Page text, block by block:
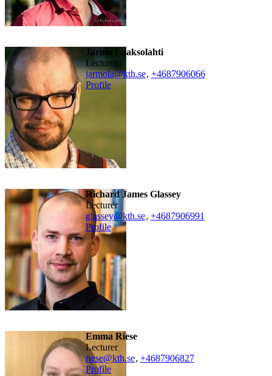
Jarmo Laaksolahti
lecturer
jarmola@kth.se, +4687906066
Profile
Richard James Glassey
lecturer
glassey@kth.se, +4687906991
Profile
Emma Riese
lecturer
riese@kth.se, +4687906827
Profile